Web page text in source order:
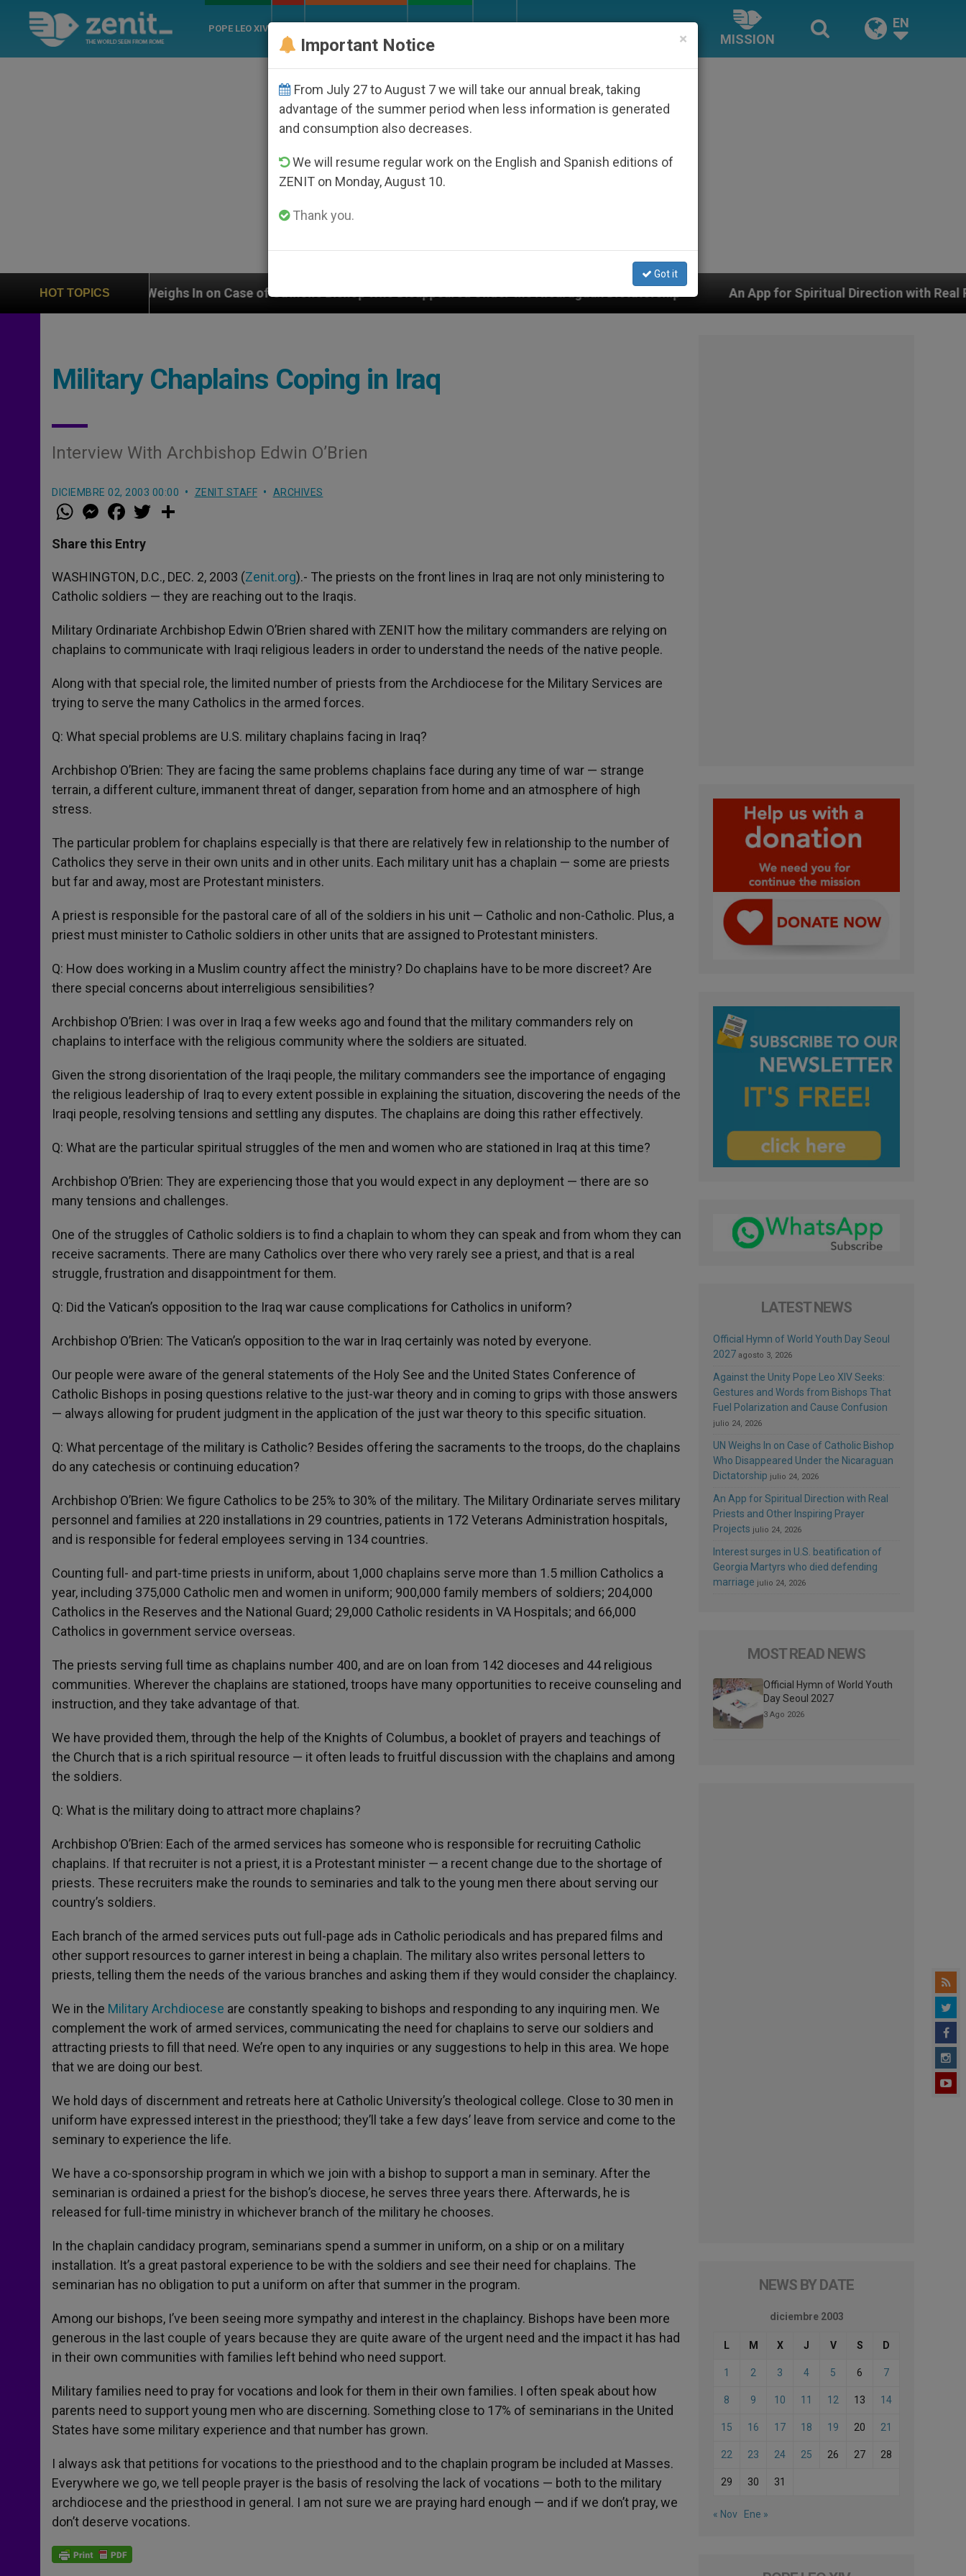
POPE LEO XIV
MISSION
EN
HOT TOPICS
UN Weighs In on Case of Catholic Bishop Who Disappeared Under the Nicaraguan Dictatorship An App for Spiritual Direction with Real Priests and Other
Military Chaplains Coping in Iraq
Interview With Archbishop Edwin O’Brien
DICIEMBRE 02, 2003 00:00 ZENIT STAFF ARCHIVES
W
h
t
s
p
p
M
e
s
e
g
e
r
a
e
b
o
k
w
r
Share this Entry
WASHINGTON, D.C., DEC. 2, 2003 (Zenit.org).- The priests on the front lines in Iraq are not only ministering to
Catholic soldiers — they are reaching out to the Iraqis.
Military Ordinariate Archbishop Edwin O’Brien shared with ZENIT how the military commanders are relying on
chaplains to communicate with Iraqi religious leaders in order to understand the needs of the native people.
Along with that special role, the limited number of priests from the Archdiocese for the Military Services are
trying to serve the many Catholics in the armed forces.
Q: What special problems are U.S. military chaplains facing in Iraq?
Archbishop O’Brien: They are facing the same problems chaplains face during any time of war — strange
terrain, a different culture, immanent threat of danger, separation from home and an atmosphere of high
stress.
The particular problem for chaplains especially is that there are relatively few in relationship to the number of
Catholics they serve in their own units and in other units. Each military unit has a chaplain — some are priests
but far and away, most are Protestant ministers.
A priest is responsible for the pastoral care of all of the soldiers in his unit — Catholic and non-Catholic. Plus, a
priest must minister to Catholic soldiers in other units that are assigned to Protestant ministers.
Q: How does working in a Muslim country affect the ministry? Do chaplains have to be more discreet? Are
there special concerns about interreligious sensibilities?
Archbishop O’Brien: I was over in Iraq a few weeks ago and found that the military commanders rely on
chaplains to interface with the religious community where the soldiers are situated.
Given the strong disorientation of the Iraqi people, the military commanders see the importance of engaging
the religious leadership of Iraq to every extent possible in explaining the situation, discovering the needs of the
Iraqi people, resolving tensions and settling any disputes. The chaplains are doing this rather effectively.
Q: What are the particular spiritual struggles of the men and women who are stationed in Iraq at this time?
Archbishop O’Brien: They are experiencing those that you would expect in any deployment — there are so
many tensions and challenges.
One of the struggles of Catholic soldiers is to find a chaplain to whom they can speak and from whom they can
receive sacraments. There are many Catholics over there who very rarely see a priest, and that is a real
struggle, frustration and disappointment for them.
Q: Did the Vatican’s opposition to the Iraq war cause complications for Catholics in uniform?
Archbishop O’Brien: The Vatican’s opposition to the war in Iraq certainly was noted by everyone.
Our people were aware of the general statements of the Holy See and the United States Conference of
Catholic Bishops in posing questions relative to the just-war theory and in coming to grips with those answers
— always allowing for prudent judgment in the application of the just war theory to this specific situation.
Q: What percentage of the military is Catholic? Besides offering the sacraments to the troops, do the chaplains
do any catechesis or continuing education?
Archbishop O’Brien: We figure Catholics to be 25% to 30% of the military. The Military Ordinariate serves military
personnel and families at 220 installations in 29 countries, patients in 172 Veterans Administration hospitals,
and is responsible for federal employees serving in 134 countries.
Counting full- and part-time priests in uniform, about 1,000 chaplains serve more than 1.5 million Catholics a
year, including 375,000 Catholic men and women in uniform; 900,000 family members of soldiers; 204,000
Catholics in the Reserves and the National Guard; 29,000 Catholic residents in VA Hospitals; and 66,000
Catholics in government service overseas.
The priests serving full time as chaplains number 400, and are on loan from 142 dioceses and 44 religious
communities. Wherever the chaplains are stationed, troops have many opportunities to receive counseling and
instruction, and they take advantage of that.
We have provided them, through the help of the Knights of Columbus, a booklet of prayers and teachings of
the Church that is a rich spiritual resource — it often leads to fruitful discussion with the chaplains and among
the soldiers.
Q: What is the military doing to attract more chaplains?
Archbishop O’Brien: Each of the armed services has someone who is responsible for recruiting Catholic
chaplains. If that recruiter is not a priest, it is a Protestant minister — a recent change due to the shortage of
priests. These recruiters make the rounds to seminaries and talk to the young men there about serving our
country’s soldiers.
Each branch of the armed services puts out full-page ads in Catholic periodicals and has prepared films and
other support resources to garner interest in being a chaplain. The military also writes personal letters to
priests, telling them the needs of the various branches and asking them if they would consider the chaplaincy.
We in the Military Archdiocese are constantly speaking to bishops and responding to any inquiring men. We
complement the work of armed services, communicating the need for chaplains to serve our soldiers and
attracting priests to fill that need. We’re open to any inquiries or any suggestions to help in this area. We hope
that we are doing our best.
We hold days of discernment and retreats here at Catholic University’s theological college. Close to 30 men in
uniform have expressed interest in the priesthood; they’ll take a few days’ leave from service and come to the
seminary to experience the life.
We have a co-sponsorship program in which we join with a bishop to support a man in seminary. After the
seminarian is ordained a priest for the bishop’s diocese, he serves three years there. Afterwards, he is
released for full-time ministry in whichever branch of the military he chooses.
In the chaplain candidacy program, seminarians spend a summer in uniform, on a ship or on a military
installation. It’s a great pastoral experience to be with the soldiers and see their need for chaplains. The
seminarian has no obligation to put a uniform on after that summer in the program.
Among our bishops, I’ve been seeing more sympathy and interest in the chaplaincy. Bishops have been more
generous in the last couple of years because they are quite aware of the urgent need and the impact it has had
in their own communities with families left behind who need support.
Military families need to pray for vocations and look for them in their own families. I often speak about how
parents need to support young men who are discerning. Something close to 17% of seminarians in the United
States have some military experience and that number has grown.
I always ask that petitions for vocations to the priesthood and to the chaplain program be included at Masses.
Everywhere we go, we tell people prayer is the basis of resolving the lack of vocations — both to the military
archdiocese and the priesthood in general. I am not sure we are praying hard enough — and if we don’t pray, we
don’t deserve vocations.
LATEST NEWS
Official Hymn of World Youth Day Seoul
2027 agosto 3, 2026
Against the Unity Pope Leo XIV Seeks:
Gestures and Words from Bishops That
Fuel Polarization and Cause Confusion
julio 24, 2026
UN Weighs In on Case of Catholic Bishop
Who Disappeared Under the Nicaraguan
Dictatorship julio 24, 2026
An App for Spiritual Direction with Real
Priests and Other Inspiring Prayer
Projects julio 24, 2026
Interest surges in U.S. beatification of
Georgia Martyrs who died defending
marriage julio 24, 2026
MOST READ NEWS
Official Hymn of World Youth
Day Seoul 2027
3 Ago 2026
NEWS BY DATE
diciembre 2003
L M X J V S D
1 2 3 4 5 6 7
8 9 10 11 12 13 14
15 16 17 18 19 20 21
22 23 24 25 26 27 28
29 30 31
« Nov Ene »
×
Important Notice
From July 27 to August 7 we will take our annual break, taking
advantage of the summer period when less information is generated
and consumption also decreases.
We will resume regular work on the English and Spanish editions of
ZENIT on Monday, August 10.
Thank you.
Got it